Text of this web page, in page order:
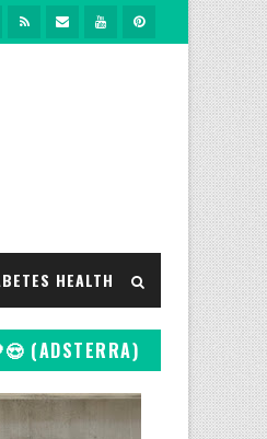
HEALTH
(ADSTERRA)